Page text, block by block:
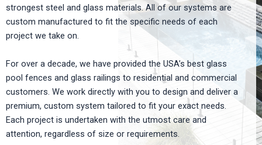
strongest steel and glass materials. All of our systems are
custom manufactured to fit the specific needs of each
project we take on.
For over a decade, we have provided the USA’s best glass
pool fences and glass railings to residential and commercial
customers. We work directly with you to design and deliver a
premium, custom system tailored to fit your exact needs.
Each project is undertaken with the utmost care and
attention, regardless of size or requirements.